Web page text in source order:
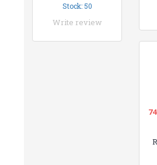
Stock: 50
Write review